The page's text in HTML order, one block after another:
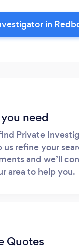
in
need
Private
us refine your
and we’ll
area to help you.
Quotes